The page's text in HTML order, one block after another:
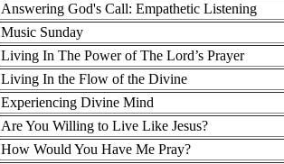
Answering God's Call: Empathetic Listening
Music Sunday
Living In The Power of The Lord’s Prayer
Living In the Flow of the Divine
Experiencing Divine Mind
Are You Willing to Live Like Jesus?
How Would You Have Me Pray?